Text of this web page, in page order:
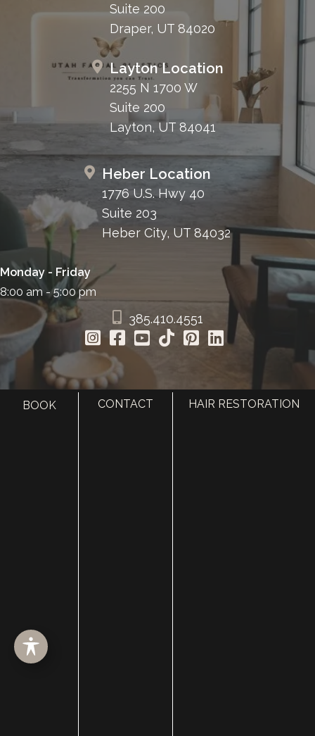
Suite 200
Draper, UT 84020
Layton Location
2255 N 1700 W
Suite 200
Layton, UT 84041
Heber Location
1776 U.S. Hwy 40
Suite 203
Heber City, UT 84032
Monday - Friday
8:00 am - 5:00 pm
385.410.4551
Accessibility
BOOK CONTACT HAIR RESTORATION